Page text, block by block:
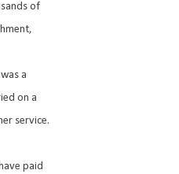
of
a
on a
service.
paid